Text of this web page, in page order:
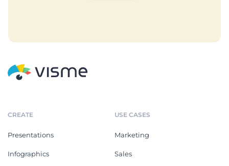
CREATE
Presentations
Infographics
USE CASES
Marketing
Sales